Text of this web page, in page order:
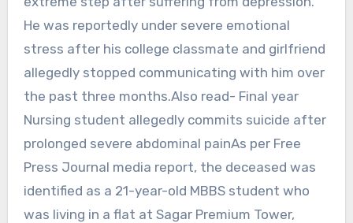
He was reportedly under severe emotional
stress after his college classmate and girlfriend
allegedly stopped communicating with him over
the past three months.Also read- Final year
Nursing student allegedly commits suicide after
prolonged severe abdominal painAs per Free
Press Journal media report, the deceased was
identified as a 21-year-old MBBS student who
was living in a flat at Sagar Premium Tower,